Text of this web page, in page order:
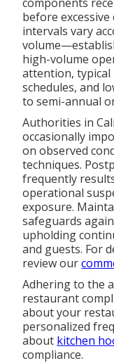
before
intervals vary
high-volume
attention,
schedules, and
to semi-annual
Authorities in
occasionally
on observed
techniques.
frequently
operational
exposure.
safeguards
upholding
and guests. For
review our
Adhering to the
restaurant
about your
personalized
about kitchen
compliance.